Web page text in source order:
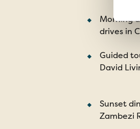
Morning
drives in
Guided
David
Sunset
Zambezi